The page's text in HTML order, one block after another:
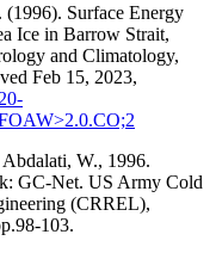
Surface Energy
Ice in Barrow Strait,
and Climatology,
Feb 15, 2023,
W., 1996.
GC-Net. US Army Cold
(CRREL),
103.